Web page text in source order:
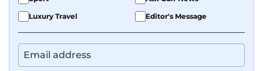
Luxury Travel
Editor's Message